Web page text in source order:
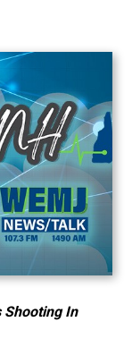
Shooting In